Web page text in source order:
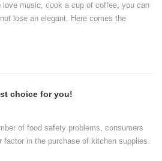
music, cook a cup of coffee, you can
lose an elegant. Here comes the
choice for you!
of food safety problems, consumers
in the purchase of kitchen supplies.